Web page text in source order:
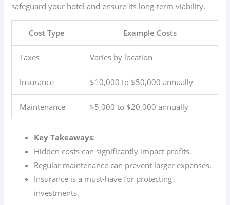
safeguard your hotel and ensure its long-term viability.
Cost Type Example Costs
Taxes Varies by location
Insurance $10,000 to $50,000 annually
Maintenance $5,000 to $20,000 annually
Key Takeaways:
Hidden costs can significantly impact profits.
Regular maintenance can prevent larger expenses.
Insurance is a must-have for protecting
investments.